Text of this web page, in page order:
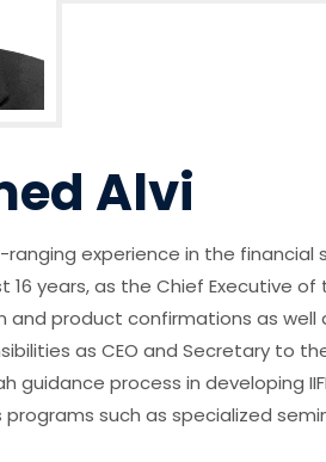
Alvi
ranging experience in the
16 years, as the Chief Executive
product confirmations as well
as CEO and Secretary to
guidance process in developing
programs such as specialized